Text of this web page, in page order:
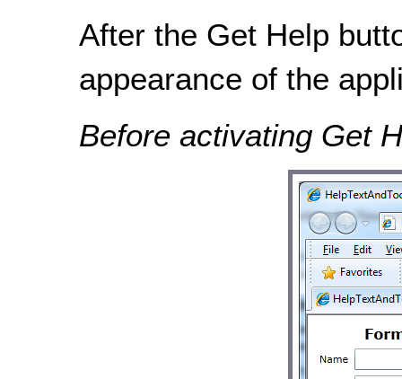
After the Get Help
appearance of the
Before activating Get